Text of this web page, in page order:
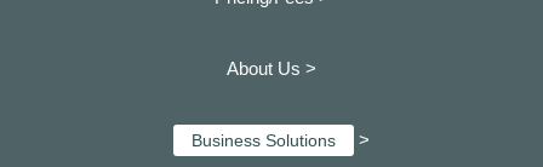
About Us >
Business Solutions >